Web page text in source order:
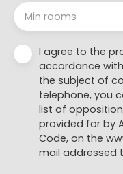
Min rooms
I agree to the
accordance with
the subject of
telephone, you
list of
provided for by
Code, on the
mail addressed